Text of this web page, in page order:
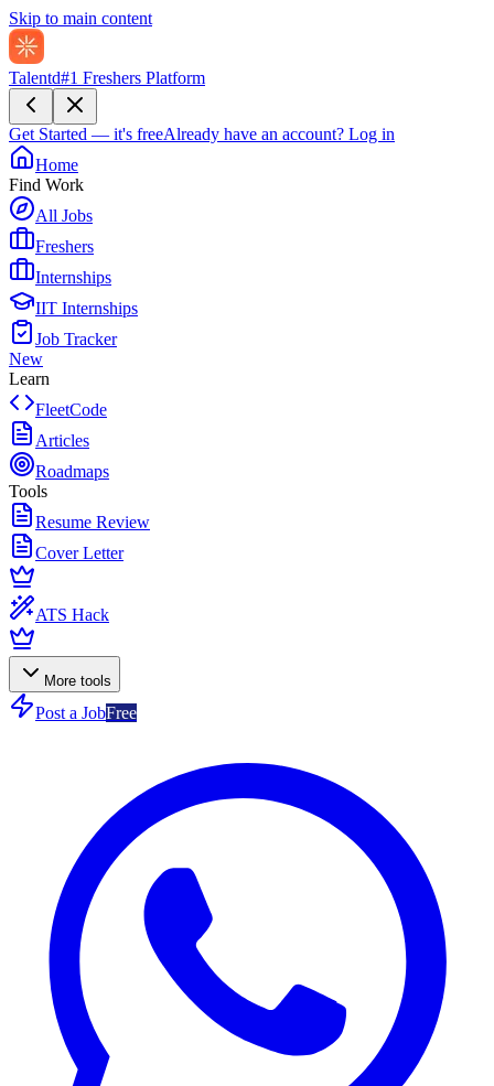
Skip to main content
Talentd#1 Freshers Platform
Get Started — it's freeAlready have an account? Log in
Home
Find Work
All Jobs
Freshers
Internships
IIT Internships
Job Tracker
New
Learn
FleetCode
Articles
Roadmaps
Tools
Resume Review
Cover Letter
ATS Hack
More tools
Post a JobFree